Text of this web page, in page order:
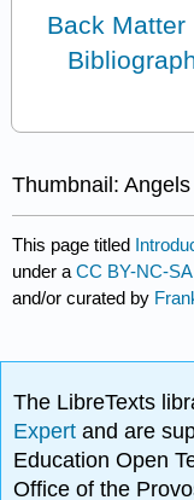
Back Matter
Thumbnail:
This page titled
under aCC BY-NC-
and/or curated by
The LibreTexts
Expertand are
Education Open
Office of the